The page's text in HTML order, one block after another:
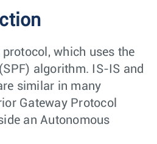
which uses the
algorithm. IS-IS and
similar in many
Gateway Protocol
an Autonomous